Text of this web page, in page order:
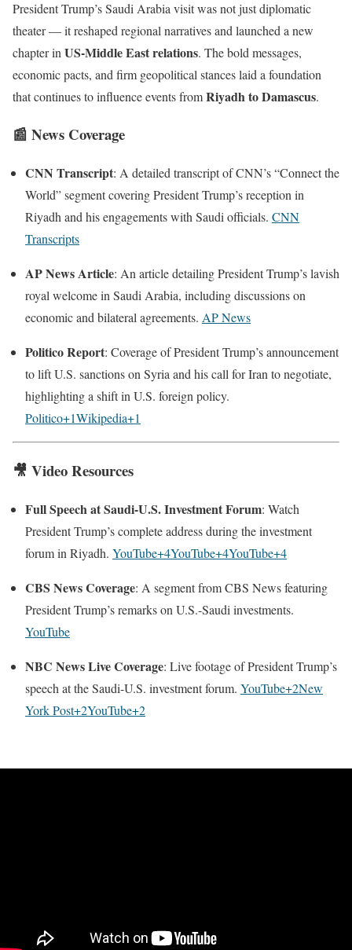
President Trump’s Saudi Arabia visit was not just diplomatic
theater — it reshaped regional narratives and launched a new
chapter in US-Middle East relations. The bold messages,
economic pacts, and firm geopolitical stances laid a foundation
that continues to influence events fromRiyadh to Damascus.
📰 News Coverage
CNN Transcript: A detailed transcript of CNN’s “Connect the
World” segment covering President Trump’s reception in
Riyadh and his engagements with Saudi officials. CNN
Transcripts
AP News Article: An article detailing President Trump’s lavish
royal welcome in Saudi Arabia, including discussions on
economic and bilateral agreements. AP News
Politico Report: Coverage of President Trump’s announcement
to lift U.S. sanctions on Syria and his call for Iran to negotiate,
highlighting a shift in U.S. foreign policy.
Politico+1Wikipedia+1
🎥 Video Resources
Full Speech at Saudi-U.S. Investment Forum: Watch
President Trump’s complete address during the investment
forum in Riyadh. YouTube+4YouTube+4YouTube+4
CBS News Coverage: A segment from CBS News featuring
President Trump’s remarks on U.S.-Saudi investments.
YouTube
NBC News Live Coverage: Live footage of President Trump’s
speech at the Saudi-U.S. investment forum. YouTube+2New
York Post+2YouTube+2